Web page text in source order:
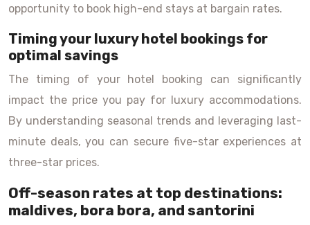
opportunity to book high-end stays at bargain rates.
Timing your luxury hotel bookings for
optimal savings
The timing of your hotel booking can significantly
impact the price you pay for luxury accommodations.
By understanding seasonal trends and leveraging last-
minute deals, you can secure five-star experiences at
three-star prices.
Off-season rates at top destinations:
maldives, bora bora, and santorini